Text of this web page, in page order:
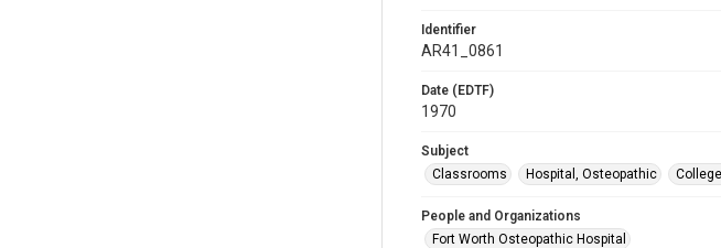
Identifier
AR41_0861
Date (EDTF)
1970
Subject
Classrooms
Hospital, Osteopathic
People and Organizations
Fort Worth Osteopathic Hospital